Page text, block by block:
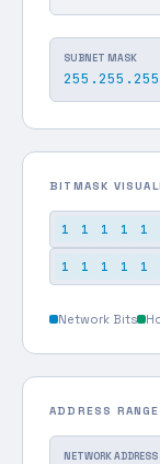
SUBNET MASK
BITMASK
1 1 1 1 1
1 1 1 1 1
Network Bits
ADDRESS
NETWORK ADDRESS